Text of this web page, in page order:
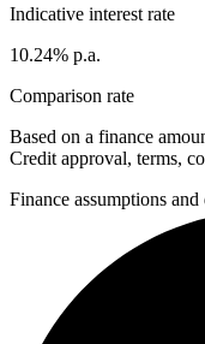
Indicative interest rate
10.24% p.a.
Comparison rate
Based on a finance
Credit approval, terms,
Finance assumptions